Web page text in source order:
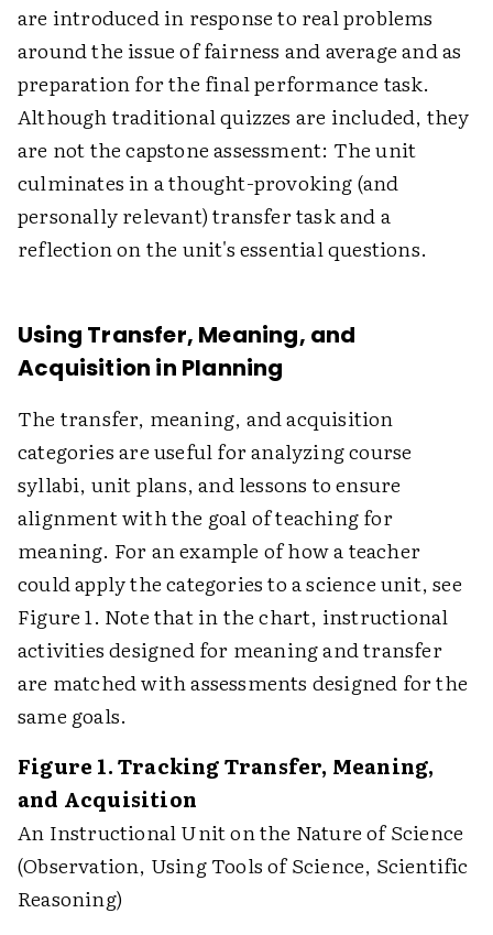
are introduced in response to real problems
around the issue of fairness and average and as
preparation for the final performance task.
Although traditional quizzes are included, they
are not the capstone assessment: The unit
culminates in a thought-provoking (and
personally relevant) transfer task and a
reflection on the unit's essential questions.
Using Transfer, Meaning, and
Acquisition in Planning
The transfer, meaning, and acquisition
categories are useful for analyzing course
syllabi, unit plans, and lessons to ensure
alignment with the goal of teaching for
meaning. For an example of how a teacher
could apply the categories to a science unit, see
Figure 1. Note that in the chart, instructional
activities designed for meaning and transfer
are matched with assessments designed for the
same goals.
Figure 1. Tracking Transfer, Meaning,
and Acquisition
An Instructional Unit on the Nature of Science
(Observation, Using Tools of Science, Scientific
Reasoning)